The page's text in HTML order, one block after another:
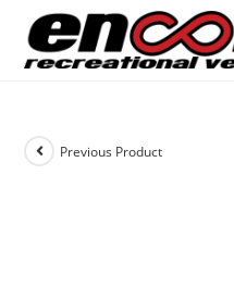
Previous Product